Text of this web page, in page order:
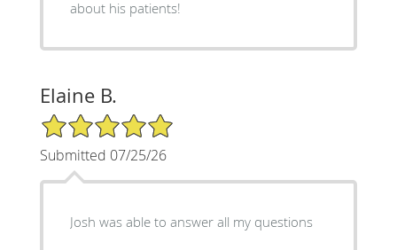
about his patients!
Elaine B.
5/5 Star Rating
Submitted 07/25/26
Josh was able to answer all my questions